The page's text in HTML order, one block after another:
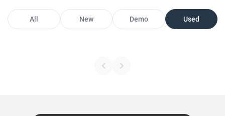
All New Demo Used